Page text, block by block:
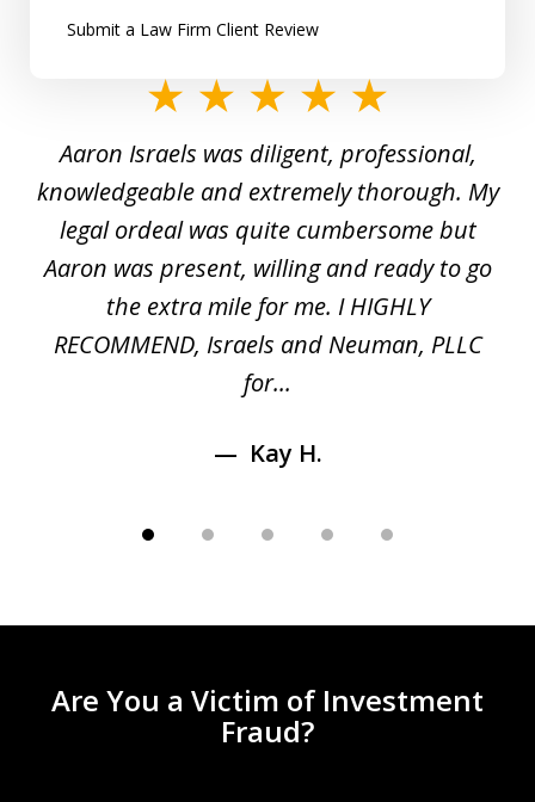
Submit a Law Firm Client Review
5
Aaron Israels was diligent, professional,
knowledgeable and extremely thorough. My
legal ordeal was quite cumbersome but
Aaron was present, willing and ready to go
the extra mile for me. I HIGHLY
RECOMMEND, Israels and Neuman, PLLC
for...
Kay H.
Are You a Victim of Investment
Fraud?